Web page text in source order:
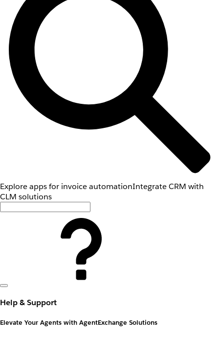
Explore apps for invoice automationIntegrate CRM with
CLM solutions
Help & Support
Elevate Your Agents with AgentExchange Solutions